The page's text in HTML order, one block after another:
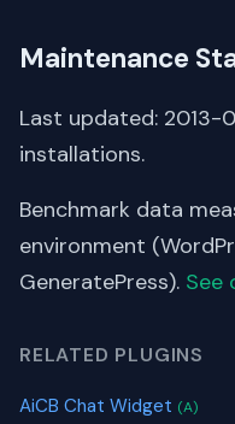
Maintenance
Last updated: 2013-
installations.
Benchmark data
environment
GeneratePress). See
RELATED PLUGINS
AiCB Chat Widget (A)